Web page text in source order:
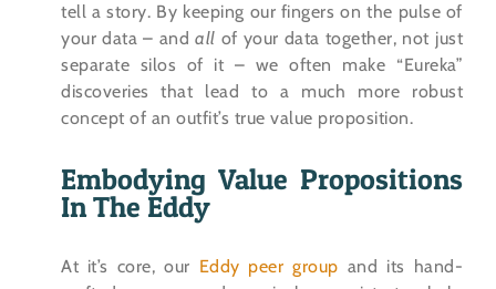
tell a story. By keeping our fingers on the pulse of
your data – andall of your data together, not just
separate silos of it – we often make “Eureka”
discoveries that lead to a much more robust
concept of an outfit’s true value proposition.
Embodying Value Propositions
In The Eddy
At it’s core, our Eddy peer group and its hand-